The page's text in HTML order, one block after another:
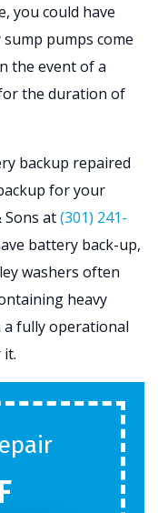
you could have
pumps come
the event of a
the duration of
backup repaired
for your
Sons at(301) 241-
battery back-up,
washers often
heavy
a fully operational